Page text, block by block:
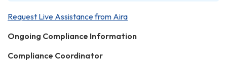
Request Live Assistance from Aira
Ongoing Compliance Information
Compliance Coordinator